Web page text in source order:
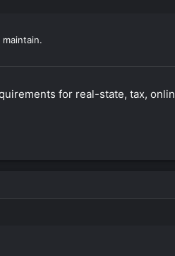
for real-state, tax,